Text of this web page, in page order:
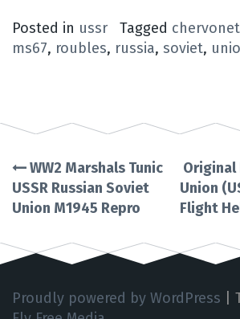
Posted in ussr Tagged
ms67, roubles, russia, soviet,
Post
navigation
WW2 Marshals Tunic
USSR Russian Soviet
Union M1945 Repro
Original
Union
Flight
Proudly powered by WordPress